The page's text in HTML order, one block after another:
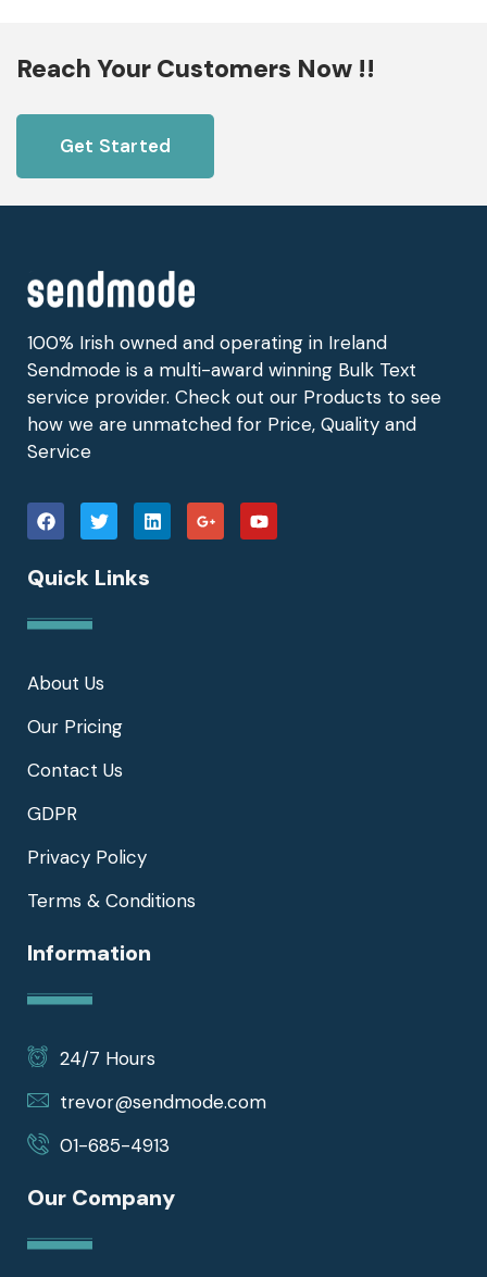
Reach Your Customers Now !!
Get Started
100% Irish owned and operating in Ireland
Sendmode is a multi-award winning Bulk Text
service provider. Check out our Products to see
how we are unmatched for Price, Quality and
Service
Quick Links
About Us
Our Pricing
Contact Us
GDPR
Privacy Policy
Terms & Conditions
Information
24/7 Hours
trevor@sendmode.com
01-685-4913
Our Company